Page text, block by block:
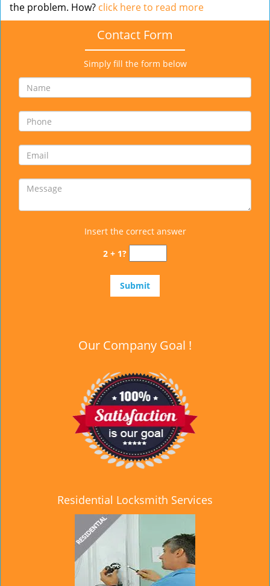
the problem. How? click here to read more
Contact Form
Simply fill the form below
Insert the correct answer
2 + 1?
Our Company Goal !
Residential Locksmith Services